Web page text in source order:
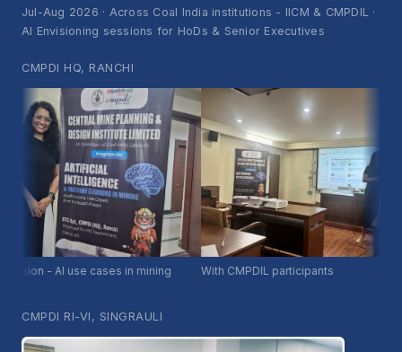
Jul-Aug 2026 · Across Coal India institutions - IICM & CMPDIL ·
AI Envisioning sessions for HoDs & Senior Executives
CMPDI HQ, RANCHI
- AI use cases in mining With CMPDIL participants
CMPDI RI-VI, SINGRAULI